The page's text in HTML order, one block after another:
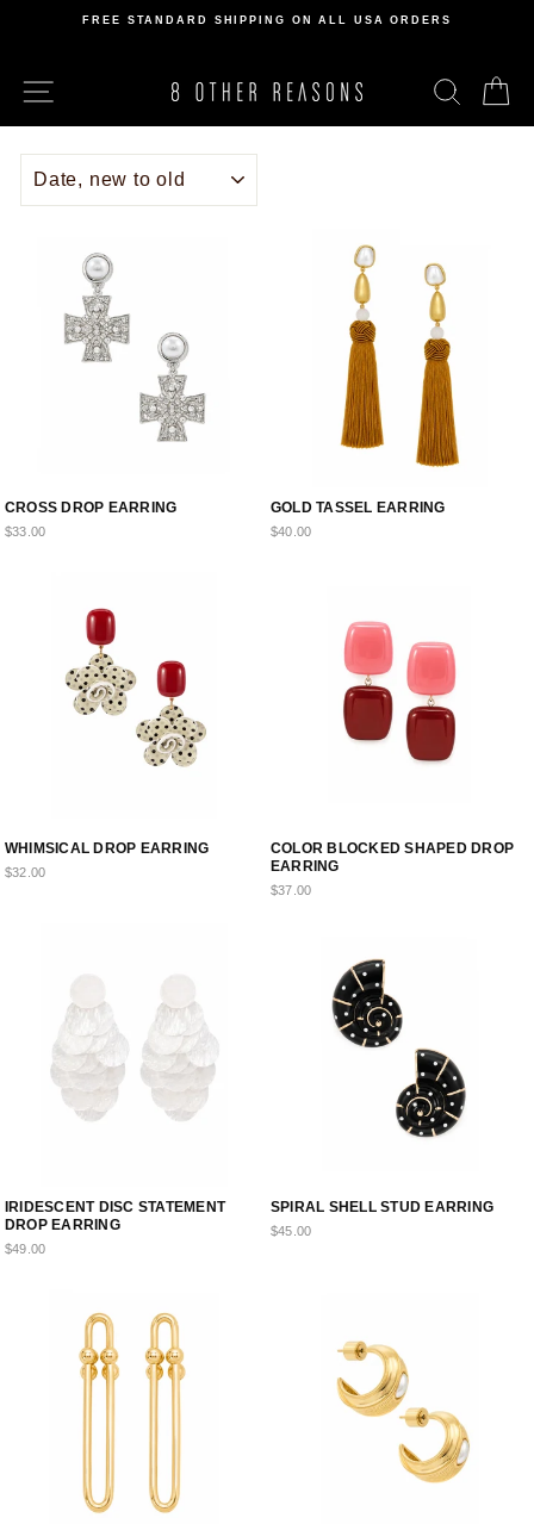
FREE STANDARD SHIPPING ON ALL USA ORDERS
SITE NAVIGATION SEARCH
CROSS DROP EARRING
$33.00
GOLD TASSEL EARRING
$40.00
WHIMSICAL DROP EARRING
$32.00
COLOR BLOCKED SHAPED DROP
EARRING
$37.00
IRIDESCENT DISC STATEMENT
DROP EARRING
$49.00
SPIRAL SHELL STUD EARRING
$45.00